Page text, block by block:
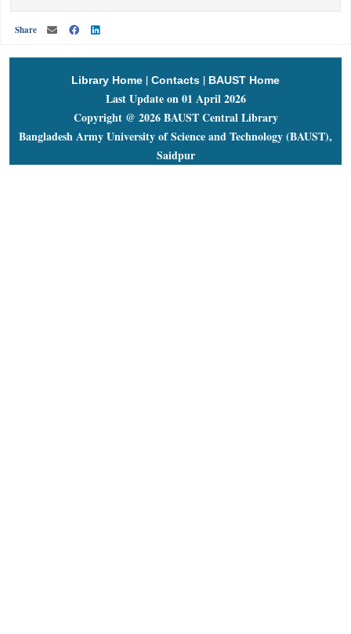
Share
Library Home | Contacts | BAUST Home
Last Update on 01 April 2026
Copyright @ 2026 BAUST Central Library
Bangladesh Army University of Science and Technology (BAUST),
Saidpur